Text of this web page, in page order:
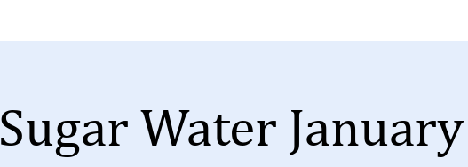
Sugar Water